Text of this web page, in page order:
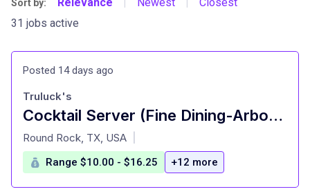
Sort by: | |
31 jobs active
Posted 14 days ago
Cocktail Server (Fine Dining-Arboretum)
at
Truluck's
Round Rock, TX, USA
Range $10.00 - $16.25 +12 more